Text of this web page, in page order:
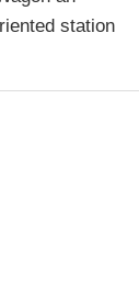
station